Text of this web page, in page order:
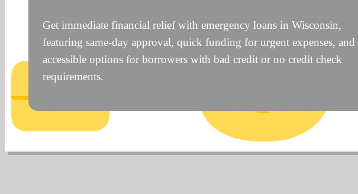
Get immediate financial relief with emergency loans in Wisconsin,
featuring same-day approval, quick funding for urgent expenses, and
accessible options for borrowers with bad credit or no credit check
requirements.